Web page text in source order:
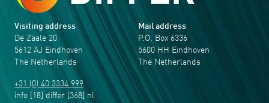
Visiting address
De Zaale 20
5612 AJ Eindhoven
The Netherlands
+31 (0) 40 3334 999
info [18] differ [368] nl
Mail address
P.O. Box 6336
5600 HH Eindhoven
The Netherlands